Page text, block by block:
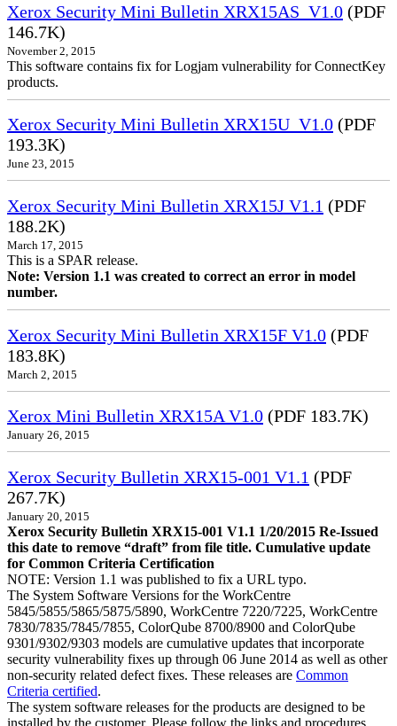
Xerox Security Mini Bulletin XRX15AS_V1.0 (PDF
146.7K)
November 2, 2015
This software contains fix for Logjam vulnerability for ConnectKey
products.
Xerox Security Mini Bulletin XRX15U_V1.0 (PDF
193.3K)
June 23, 2015
Xerox Security Mini Bulletin XRX15J V1.1 (PDF
188.2K)
March 17, 2015
This is a SPAR release.
Note: Version 1.1 was created to correct an error in model
number.
Xerox Security Mini Bulletin XRX15F V1.0 (PDF
183.8K)
March 2, 2015
Xerox Mini Bulletin XRX15A V1.0 (PDF 183.7K)
January 26, 2015
Xerox Security Bulletin XRX15-001 V1.1 (PDF
267.7K)
January 20, 2015
Xerox Security Bulletin XRX15-001 V1.1 1/20/2015 Re-Issued
this date to remove “draft” from file title. Cumulative update
for Common Criteria Certification
NOTE: Version 1.1 was published to fix a URL typo.
The System Software Versions for the WorkCentre
5845/5855/5865/5875/5890, WorkCentre 7220/7225, WorkCentre
7830/7835/7845/7855, ColorQube 8700/8900 and ColorQube
9301/9302/9303 models are cumulative updates that incorporate
security vulnerability fixes up through 06 June 2014 as well as other
non-security related defect fixes. These releases are Common
Criteria certified.
The system software releases for the products are designed to be
installed by the customer. Please follow the links and procedures